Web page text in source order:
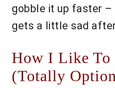
gobble it up faster –
gets a little sad
How I Like To
(Totally